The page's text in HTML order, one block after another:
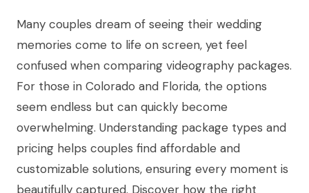
Many couples dream of seeing their wedding
memories come to life on screen, yet feel
confused when comparing videography packages.
For those in Colorado and Florida, the options
seem endless but can quickly become
overwhelming. Understanding package types and
pricing helps couples find affordable and
customizable solutions, ensuring every moment is
beautifully captured. Discover how the right